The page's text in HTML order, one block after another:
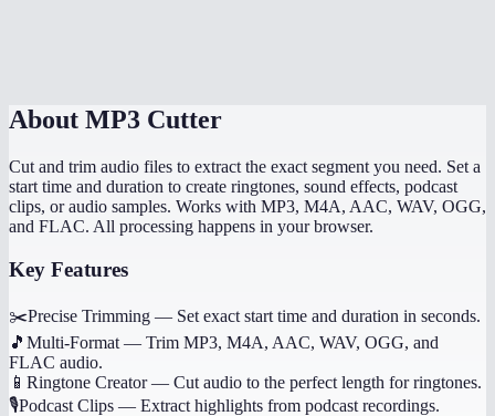
About MP3 Cutter
Cut and trim audio files to extract the exact segment you need. Set a
start time and duration to create ringtones, sound effects, podcast
clips, or audio samples. Works with MP3, M4A, AAC, WAV, OGG,
and FLAC. All processing happens in your browser.
Key Features
✂️Precise Trimming — Set exact start time and duration in seconds.
🎵 Multi-Format — Trim MP3, M4A, AAC, WAV, OGG, and
FLAC audio.
📱 Ringtone Creator— Cut audio to the perfect length for ringtones.
🎙️Podcast Clips — Extract highlights from podcast recordings.